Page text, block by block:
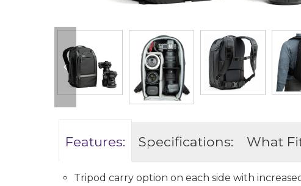
Features: Specifications: What
Tripod carry option on each side with